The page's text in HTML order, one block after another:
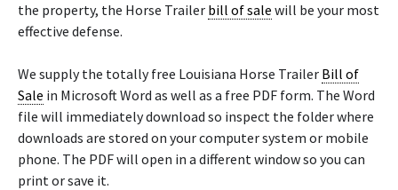
the property, the Horse Trailer bill of sale will be your most
effective defense.
We supply the totally free Louisiana Horse Trailer Bill of
Sale in Microsoft Word as well as a free PDF form. The Word
file will immediately download so inspect the folder where
downloads are stored on your computer system or mobile
phone. The PDF will open in a different window so you can
print or save it.